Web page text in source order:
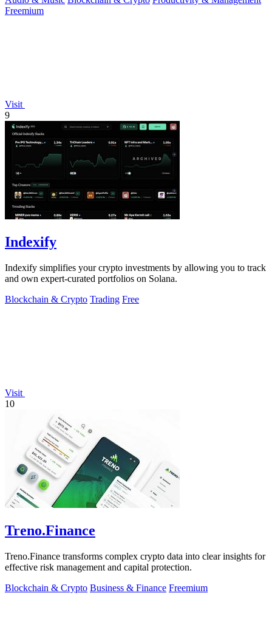
Freemium
Visit
9
Indexify
Indexify simplifies your crypto investments by allowing you to track
and own expert-curated portfolios on Solana.
Blockchain & Crypto Trading Free
Visit
10
Treno.Finance
Treno.Finance transforms complex crypto data into clear insights for
effective risk management and capital protection.
Blockchain & Crypto Business & Finance Freemium